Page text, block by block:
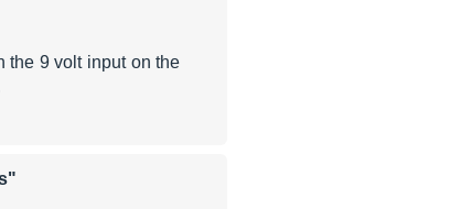
the 9 volt input on the